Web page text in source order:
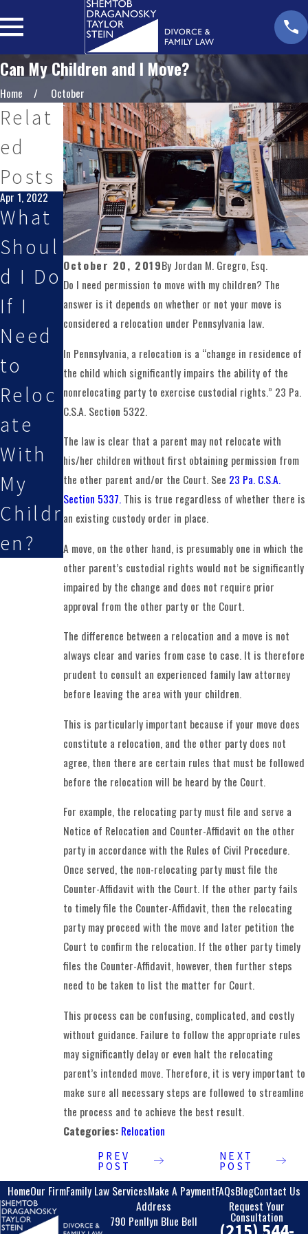
Can My Children and I Move?
Home October
October 20, 2019By Jordan M. Gregro, Esq.
Do I need permission to move with my children? The
answer is it depends on whether or not your move is
considered a relocation under Pennsylvania law.
In Pennsylvania, a relocation is a “change in residence of
the child which significantly impairs the ability of the
nonrelocating party to exercise custodial rights.” 23 Pa.
C.S.A. Section 5322.
The law is clear that a parent may not relocate with
his/her children without first obtaining permission from
the other parent and/or the Court. See 23 Pa. C.S.A.
Section 5337. This is true regardless of whether there is
an existing custody order in place.
A move, on the other hand, is presumably one in which the
other parent’s custodial rights would not be significantly
impaired by the change and does not require prior
approval from the other party or the Court.
The difference between a relocation and a move is not
always clear and varies from case to case. It is therefore
prudent to consult an experienced family law attorney
before leaving the area with your children.
This is particularly important because if your move does
constitute a relocation, and the other party does not
agree, then there are certain rules that must be followed
before the relocation will be heard by the Court.
For example, the relocating party must file and serve a
Notice of Relocation and Counter-Affidavit on the other
party in accordance with the Rules of Civil Procedure.
Once served, the non-relocating party must file the
Counter-Affidavit with the Court. If the other party fails
to timely file the Counter-Affidavit, then the relocating
party may proceed with the move and later petition the
Court to confirm the relocation. If the other party timely
files the Counter-Affidavit, however, then further steps
need to be taken to list the matter for Court.
This process can be confusing, complicated, and costly
without guidance. Failure to follow the appropriate rules
may significantly delay or even halt the relocating
parent’s intended move. Therefore, it is very important to
make sure all necessary steps are followed to streamline
the process and to achieve the best result.
Categories: Relocation
PREV
POST
NEXT
POST
Relat
ed
Posts
Apr 1, 2022
What
Shoul
d I Do
If I
Need
to
Reloc
ate
With
My
Childr
en?
HomeOur FirmFamily Law ServicesMake A PaymentFAQsBlogContact Us
Address
790 Penllyn Blue Bell
Request Your
Consultation